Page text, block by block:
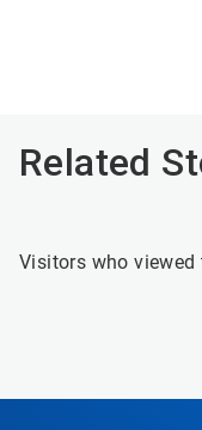
Related
Visitors who